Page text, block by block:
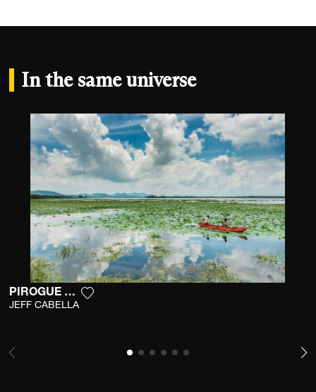
In the same universe
PIROGUE ROUGE
JEFF CABELLA